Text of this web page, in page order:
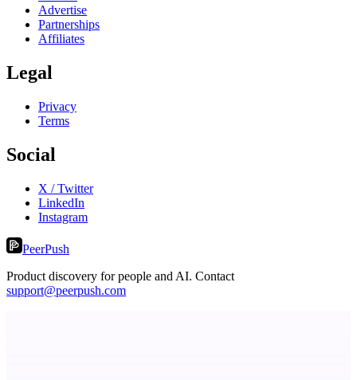
Advertise
Partnerships
Affiliates
Legal
Privacy
Terms
Social
X / Twitter
LinkedIn
Instagram
PeerPush
Product discovery for people and AI. Contact
support@peerpush.com